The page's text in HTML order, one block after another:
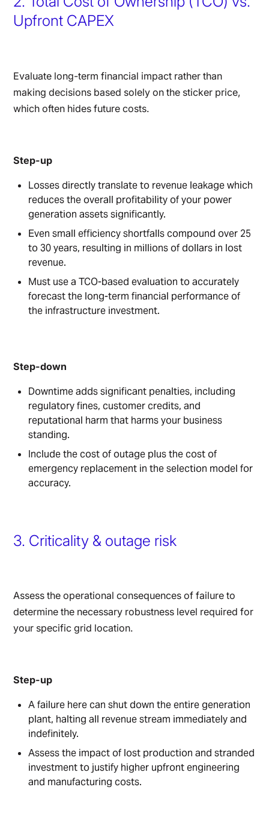
Upfront CAPEX
Evaluate long-term financial impact rather than
making decisions based solely on the sticker price,
which often hides future costs.
Step-up
Losses directly translate to revenue leakage which
reduces the overall profitability of your power
generation assets significantly.
Even small efficiency shortfalls compound over 25
to 30 years, resulting in millions of dollars in lost
revenue.
Must use a TCO-based evaluation to accurately
forecast the long-term financial performance of
the infrastructure investment.
Step-down
Downtime adds significant penalties, including
regulatory fines, customer credits, and
reputational harm that harms your business
standing.
Include the cost of outage plus the cost of
emergency replacement in the selection model for
accuracy.
3. Criticality & outage risk
Assess the operational consequences of failure to
determine the necessary robustness level required for
your specific grid location.
Step-up
A failure here can shut down the entire generation
plant, halting all revenue stream immediately and
indefinitely.
Assess the impact of lost production and stranded
investment to justify higher upfront engineering
and manufacturing costs.